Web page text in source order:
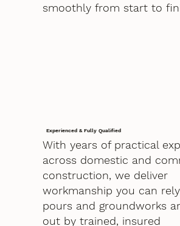
smoothly from start to
Experienced & Fully Qualified
With years of practical
across domestic and
construction, we deliver
workmanship you can
pours and groundworks
out by trained, insured